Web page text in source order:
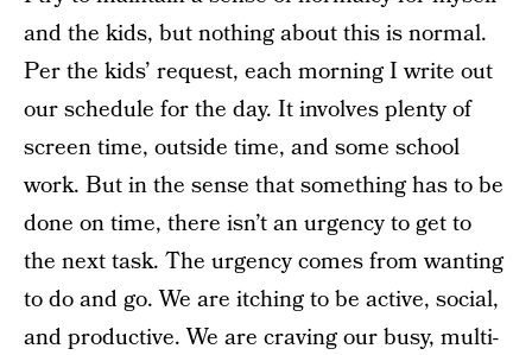
and the kids, but nothing about this is normal.
Per the kids’ request, each morning I write out
our schedule for the day. It involves plenty of
screen time, outside time, and some school
work. But in the sense that something has to be
done on time, there isn’t an urgency to get to
the next task. The urgency comes from wanting
to do and go. We are itching to be active, social,
and productive. We are craving our busy, multi-